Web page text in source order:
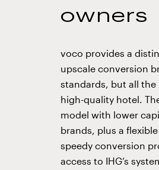
owners
voco provides a
upscale conversion
standards, but all the
high-quality hotel.
model with lower
brands, plus a
speedy conversion
access to IHG’s